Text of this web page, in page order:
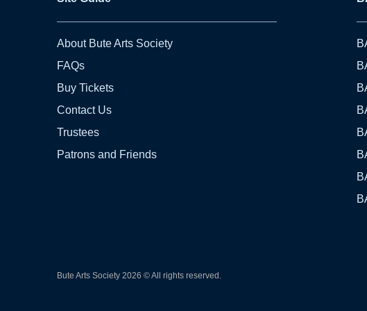
About Bute Arts Society
FAQs
Buy Tickets
Contact Us
Trustees
Patrons and Friends
Bute Arts Society 2026 © All rights reserved.